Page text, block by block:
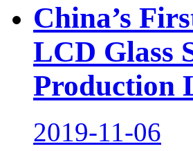
China’s
LCD Glass
Production
2019-11-06